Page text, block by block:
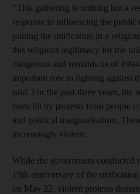
"This gathering is nothing but a
response in influencing the
putting the unification in a
this religious legitimacy for the
dangerous and reminds us of
important role in fighting against
said. For the past three years, the
been hit by protests from people
and political marginalisation.
increasingly violent.
While the government conducted
19th anniversary of the
on May 22, violent protests